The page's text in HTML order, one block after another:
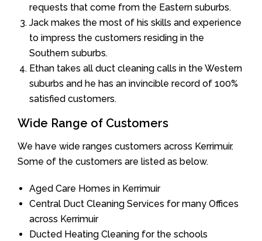
requests that come from the Eastern suburbs.
Jack makes the most of his skills and experience
to impress the customers residing in the
Southern suburbs.
Ethan takes all duct cleaning calls in the Western
suburbs and he has an invincible record of 100%
satisfied customers.
Wide Range of Customers
We have wide ranges customers across Kerrimuir.
Some of the customers are listed as below.
Aged Care Homes in Kerrimuir
Central Duct Cleaning Services for many Offices
across Kerrimuir
Ducted Heating Cleaning for the schools